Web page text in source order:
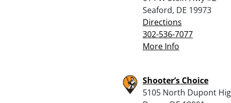
Seaford, DE 19973
Directions
302-536-7077
More Info
Shooter’s Choice
5105 North Dupont